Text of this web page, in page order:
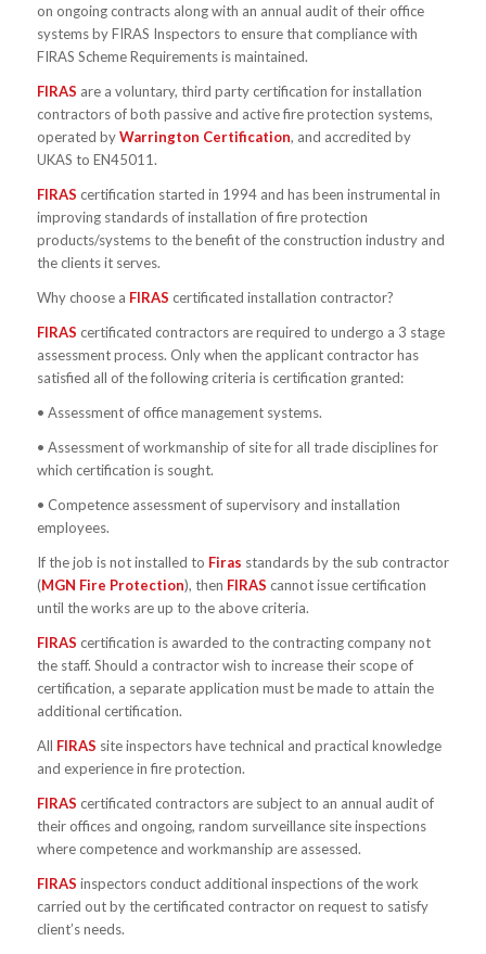
on ongoing contracts along with an annual audit of their office
systems by FIRAS Inspectors to ensure that compliance with
FIRAS Scheme Requirements is maintained.
FIRAS are a voluntary, third party certification for installation
contractors of both passive and active fire protection systems,
operated byWarrington Certification, and accredited by
UKAS to EN45011.
FIRAS certification started in 1994 and has been instrumental in
improving standards of installation of fire protection
products/systems to the benefit of the construction industry and
the clients it serves.
Why choose a FIRAS certificated installation contractor?
FIRAS certificated contractors are required to undergo a 3 stage
assessment process. Only when the applicant contractor has
satisfied all of the following criteria is certification granted:
• Assessment of office management systems.
• Assessment of workmanship of site for all trade disciplines for
which certification is sought.
• Competence assessment of supervisory and installation
employees.
If the job is not installed to Firas standards by the sub contractor
(MGN Fire Protection), then FIRAS cannot issue certification
until the works are up to the above criteria.
FIRAS certification is awarded to the contracting company not
the staff. Should a contractor wish to increase their scope of
certification, a separate application must be made to attain the
additional certification.
All FIRAS site inspectors have technical and practical knowledge
and experience in fire protection.
FIRAS certificated contractors are subject to an annual audit of
their offices and ongoing, random surveillance site inspections
where competence and workmanship are assessed.
FIRAS inspectors conduct additional inspections of the work
carried out by the certificated contractor on request to satisfy
client’s needs.